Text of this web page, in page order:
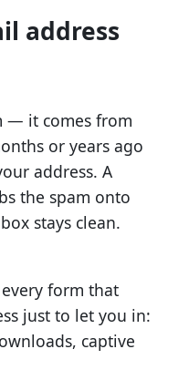
address
— it comes from
or years ago
address. A
the spam onto
stays clean.
form that
just to let you in:
captive